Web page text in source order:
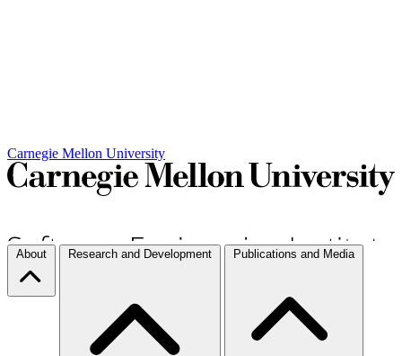
Carnegie Mellon University
About Research and Development Publications and Media